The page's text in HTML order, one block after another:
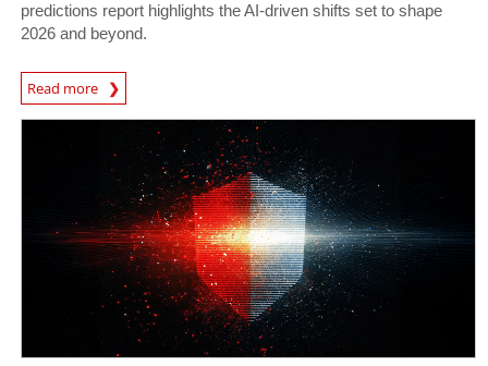
predictions report highlights the AI-driven shifts set to shape
2026 and beyond.
Read more